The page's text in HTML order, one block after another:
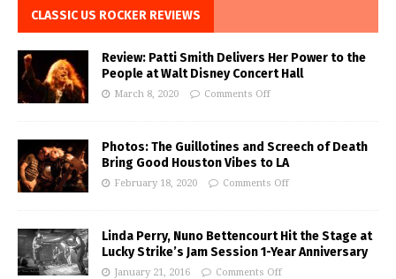
CLASSIC US ROCKER REVIEWS
Review: Patti Smith Delivers Her Power to the
People at Walt Disney Concert Hall
March 8, 2020 Comments Off
Photos: The Guillotines and Screech of Death
Bring Good Houston Vibes to LA
February 18, 2020 Comments Off
Linda Perry, Nuno Bettencourt Hit the Stage at
Lucky Strike’s Jam Session 1-Year Anniversary
January 21, 2016 Comments Off